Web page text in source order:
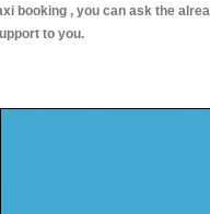
booking , you can ask the
to you.